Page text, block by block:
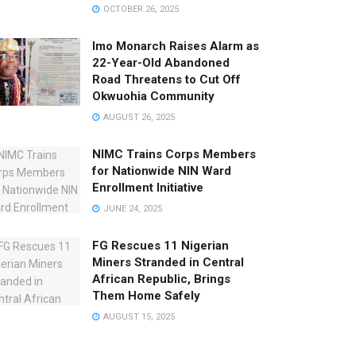
OCTOBER 26, 2025
Imo Monarch Raises Alarm as
22-Year-Old Abandoned
Road Threatens to Cut Off
Okwuohia Community
AUGUST 26, 2025
NIMC Trains Corps Members
for Nationwide NIN Ward
Enrollment Initiative
JUNE 24, 2025
FG Rescues 11 Nigerian
Miners Stranded in Central
African Republic, Brings
Them Home Safely
AUGUST 15, 2025